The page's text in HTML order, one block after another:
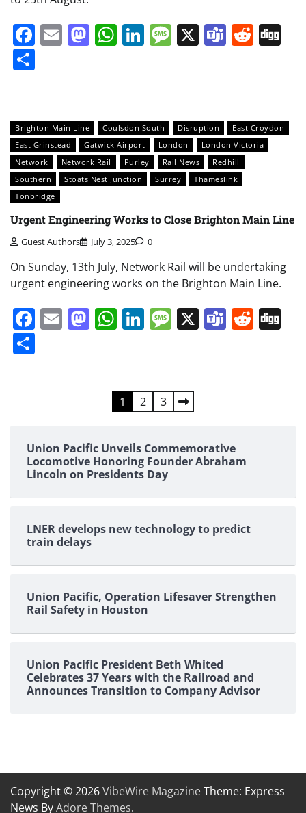
Facebook
EmailMastodon
WhatsApp
LinkedIn
Message
X Teams
Brighton Main Line Coulsdon South Disruption
East Croydon
East Grinstead
Gatwick Airport London
London Victoria
Network
Network Rail Purley Rail News
Redhill
Southern
Stoats Nest Junction Surrey
Thameslink
Tonbridge
Urgent Engineering Works to Close Brighton Main Line
Guest Authors July 3, 2025 0
On Sunday, 13th July, Network Rail will be undertaking
urgent engineering works on the Brighton Main Line.
Facebook
EmailMastodon
WhatsApp
LinkedIn
Message
X Teams
1 2 3
Union Pacific Unveils Commemorative
Locomotive Honoring Founder Abraham
Lincoln on Presidents Day
LNER develops new technology to predict
train delays
Union Pacific, Operation Lifesaver Strengthen
Rail Safety in Houston
Union Pacific President Beth Whited
Celebrates 37 Years with the Railroad and
Announces Transition to Company Advisor
Copyright © 2026VibeWire MagazineTheme: Express
News ByAdore Themes.